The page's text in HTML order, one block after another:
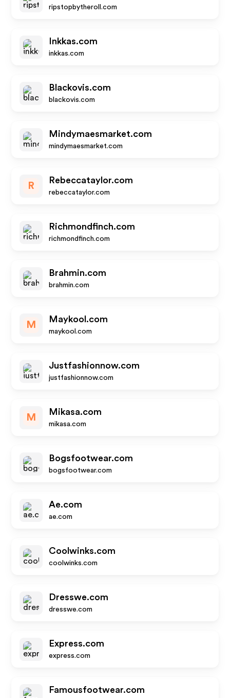
ripstopbytheroll.com
Inkkas.com
inkkas.com
Blackovis.com
blackovis.com
Mindymaesmarket.com
mindymaesmarket.com
R
Rebeccataylor.com
rebeccataylor.com
Richmondfinch.com
richmondfinch.com
Brahmin.com
brahmin.com
M
Maykool.com
maykool.com
Justfashionnow.com
justfashionnow.com
M
Mikasa.com
mikasa.com
Bogsfootwear.com
bogsfootwear.com
Ae.com
ae.com
Coolwinks.com
coolwinks.com
Dresswe.com
dresswe.com
Express.com
express.com
Famousfootwear.com